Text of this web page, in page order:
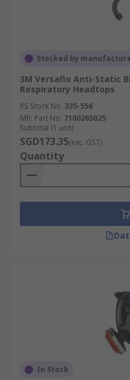
Stocked by
3M Versaflo Anti-Static
Respiratory Headtops
RS Stock No. 335-556
Mfr. Part No. 7100265025
Subtotal (1 unit)
SGD173.35(exc. GST)
Quantity
In Stock